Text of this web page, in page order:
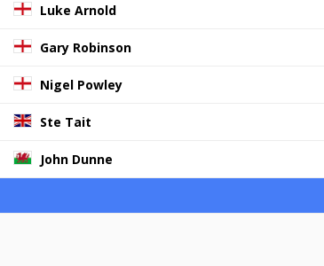
Luke Arnold
Gary Robinson
Nigel Powley
Ste Tait
John Dunne